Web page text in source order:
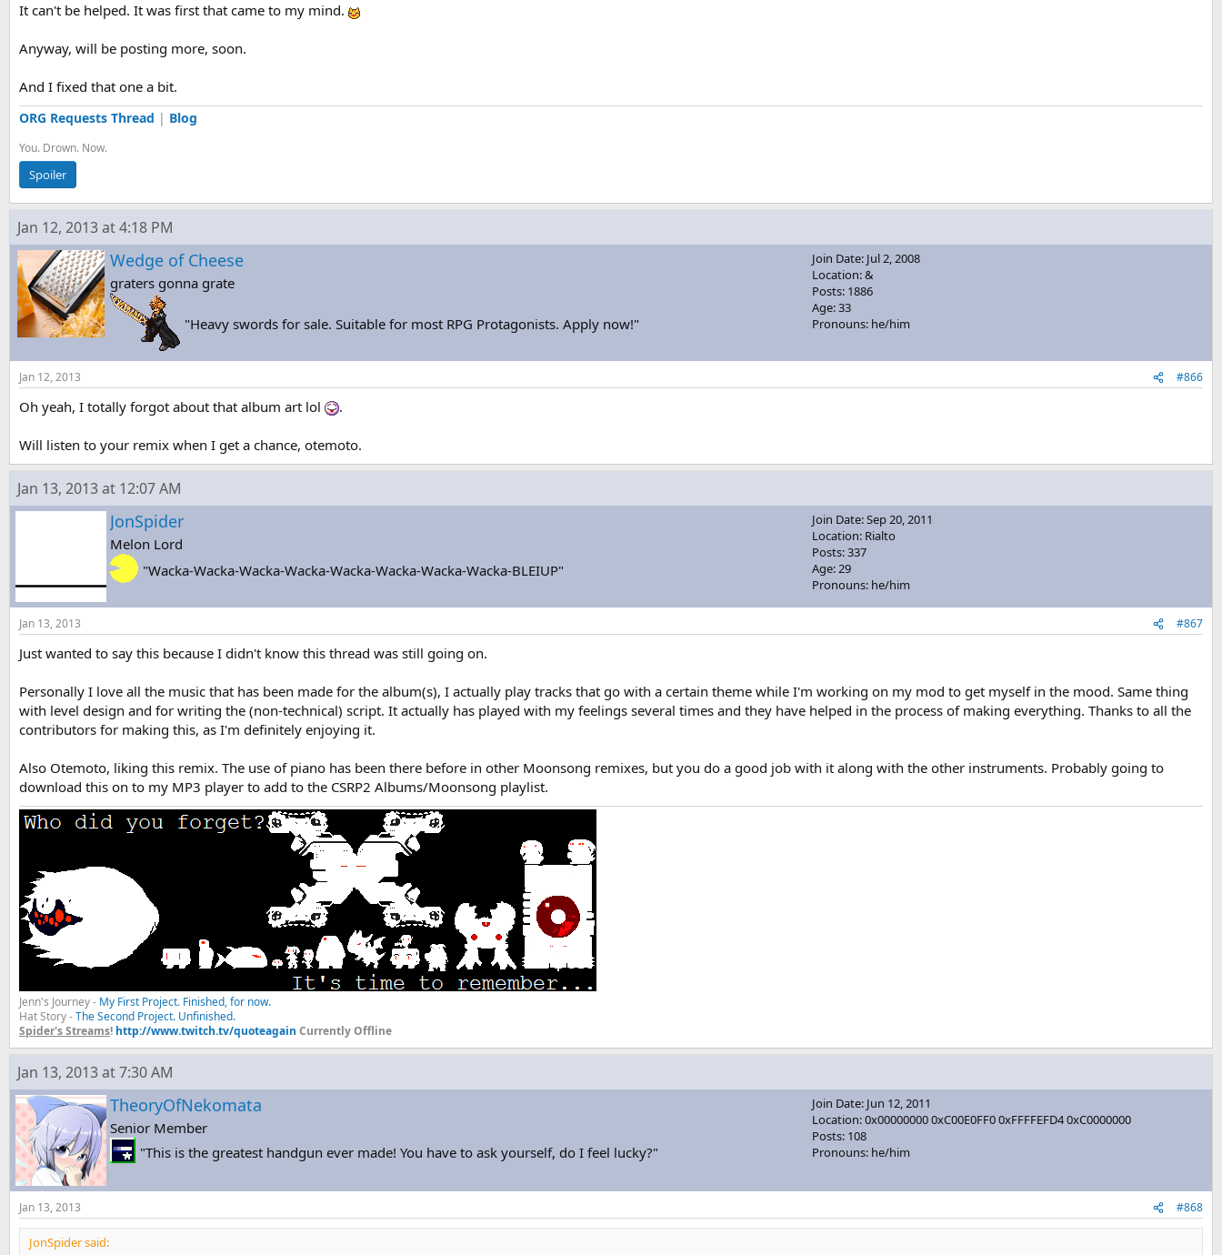
It can't be helped. It was first that came to my mind.
Anyway, will be posting more, soon.
And I fixed that one a bit.
ORG Requests Thread | Blog
You. Drown. Now.
Spoiler
Jan 12, 2013 at 4:18 PM
Wedge of Cheese
graters gonna grate
"Heavy swords for sale. Suitable for most RPG Protagonists. Apply now!"
Join Date: Jul 2, 2008
Location: &
Posts: 1886
Age: 33
Pronouns: he/him
Jan 12, 2013 #866
Oh yeah, I totally forgot about that album art lol .
Will listen to your remix when I get a chance, otemoto.
Jan 13, 2013 at 12:07 AM
JonSpider
Melon Lord
"Wacka-Wacka-Wacka-Wacka-Wacka-Wacka-Wacka-Wacka-BLEIUP"
Join Date: Sep 20, 2011
Location: Rialto
Posts: 337
Age: 29
Pronouns: he/him
Jan 13, 2013 #867
Just wanted to say this because I didn't know this thread was still going on.
Personally I love all the music that has been made for the album(s), I actually play tracks that go with a certain theme while I'm working on my mod to get myself in the mood. Same thing
with level design and for writing the (non-technical) script. It actually has played with my feelings several times and they have helped in the process of making everything. Thanks to all the
contributors for making this, as I'm definitely enjoying it.
Also Otemoto, liking this remix. The use of piano has been there before in other Moonsong remixes, but you do a good job with it along with the other instruments. Probably going to
download this on to my MP3 player to add to the CSRP2 Albums/Moonsong playlist.
Jenn's Journey - My First Project. Finished, for now.
Hat Story -The Second Project. Unfinished.
Spider's Streams! http://www.twitch.tv/quoteagain Currently Offline
Jan 13, 2013 at 7:30 AM
TheoryOfNekomata
Senior Member
"This is the greatest handgun ever made! You have to ask yourself, do I feel lucky?"
Join Date: Jun 12, 2011
Location: 0x00000000 0xC00E0FF0 0xFFFFEFD4 0xC0000000
Posts: 108
Pronouns: he/him
Jan 13, 2013 #868
JonSpider said: